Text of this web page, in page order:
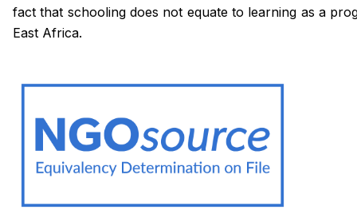
fact that schooling does not equate to learning as a
East Africa.